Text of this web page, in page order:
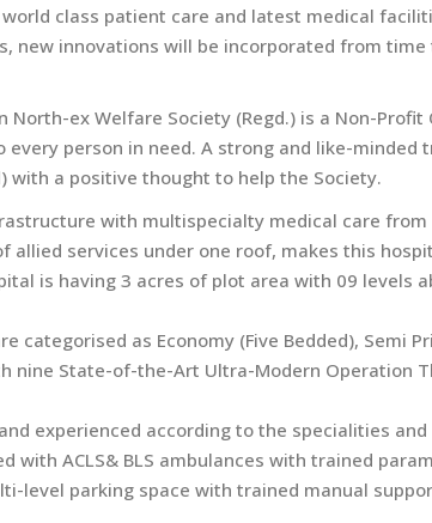
class patient care and latest medical
new innovations will be incorporated from
North-ex Welfare Society (Regd.) is a Non-
person in need. A strong and like-
with a positive thought to help the Society.
with multispecialty medical care
services under one roof, makes this
is having 3 acres of plot area with 09 levels
categorised as Economy (Five Bedded),
nine State-of-the-Art Ultra-Modern Operation
experienced according to the specialities
with ACLS& BLS ambulances with trained
level parking space with trained manual